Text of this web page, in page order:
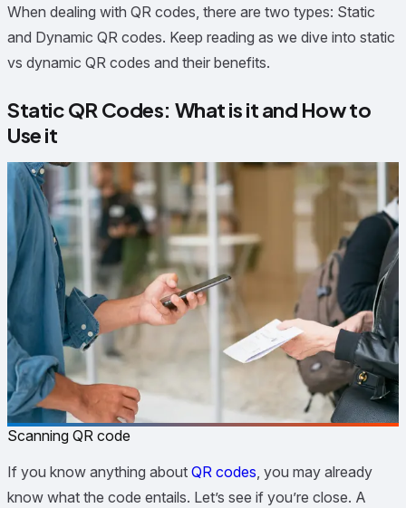
When dealing with QR codes, there are two types: Static
and Dynamic QR codes. Keep reading as we dive into static
vs dynamic QR codes and their benefits.
Static QR Codes: What is it and How to
Use it
Scanning QR code
If you know anything about QR codes, you may already
know what the code entails. Let’s see if you’re close. A